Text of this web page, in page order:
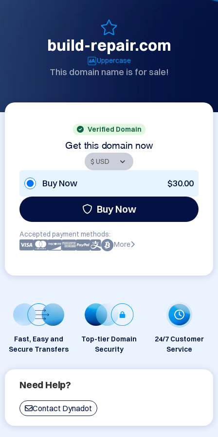
build-repair.com
Uppercase
This domain name is for sale!
Verified Domain
Get this domain now
Buy Now $30.00
Buy Now
Accepted payment methods:
More
Fast, Easy and
Secure Transfers
Top-tier Domain
Security
24/7 Customer
Service
Need Help?
Contact Dynadot